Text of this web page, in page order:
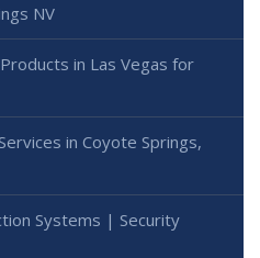
NV
in Las Vegas for
in Coyote Springs,
Systems | Security